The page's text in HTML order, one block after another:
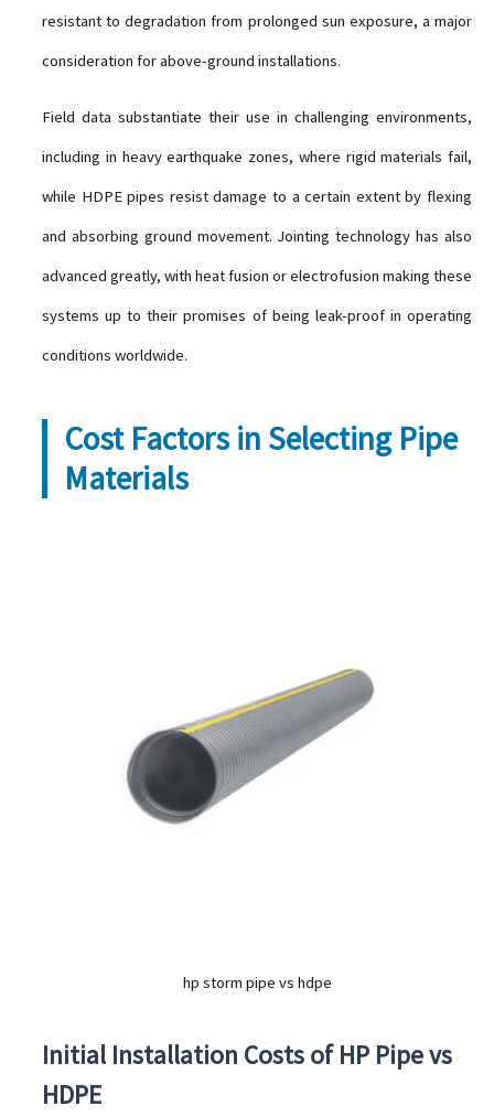
resistant to degradation from prolonged sun exposure, a major
consideration for above-ground installations.
Field data substantiate their use in challenging environments,
including in heavy earthquake zones, where rigid materials fail,
while HDPE pipes resist damage to a certain extent by flexing
and absorbing ground movement. Jointing technology has also
advanced greatly, with heat fusion or electrofusion making these
systems up to their promises of being leak-proof in operating
conditions worldwide.
Cost Factors in Selecting Pipe
Materials
hp storm pipe vs hdpe
Initial Installation Costs of HP Pipe vs
HDPE